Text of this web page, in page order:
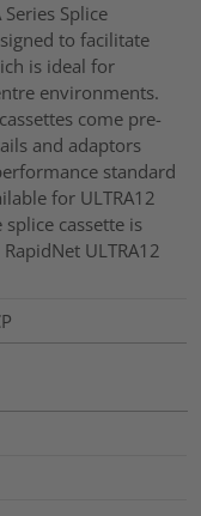
Series Splice
to facilitate
is ideal for
environments.
come pre-
and adaptors
standard
for ULTRA12
cassette is
ULTRA12